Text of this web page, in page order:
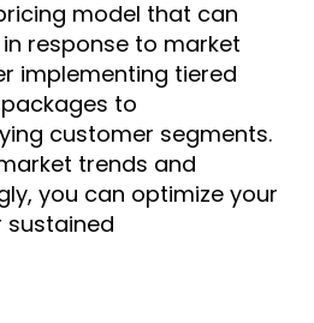
model that can
response to market
implementing tiered
to
customer segments.
trends and
you can optimize your